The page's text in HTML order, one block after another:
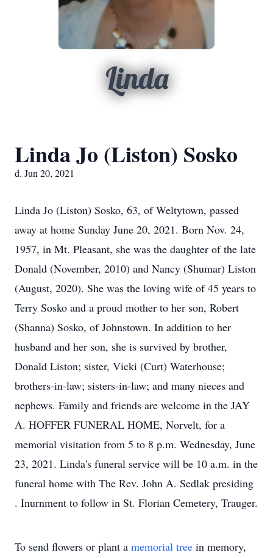
Linda
Linda Jo (Liston) Sosko
d. Jun 20, 2021
Linda Jo (Liston) Sosko, 63, of Weltytown, passed
away at home Sunday June 20, 2021. Born Nov. 24,
1957, in Mt. Pleasant, she was the daughter of the late
Donald (November, 2010) and Nancy (Shumar) Liston
(August, 2020). She was the loving wife of 45 years to
Terry Sosko and a proud mother to her son, Robert
(Shanna) Sosko, of Johnstown. In addition to her
husband and her son, she is survived by brother,
Donald Liston; sister, Vicki (Curt) Waterhouse;
brothers-in-law; sisters-in-law; and many nieces and
nephews. Family and friends are welcome in the JAY
A. HOFFER FUNERAL HOME, Norvelt, for a
memorial visitation from 5 to 8 p.m. Wednesday, June
23, 2021. Linda's funeral service will be 10 a.m. in the
funeral home with The Rev. John A. Sedlak presiding
. Inurnment to follow in St. Florian Cemetery, Trauger.
To send flowers or plant a memorial tree in memory,